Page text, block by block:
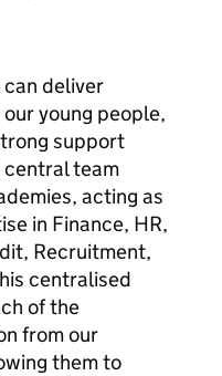
can deliver
young people,
support
team
acting as
in Finance, HR,
Recruitment,
centralised
of the
from our
them to